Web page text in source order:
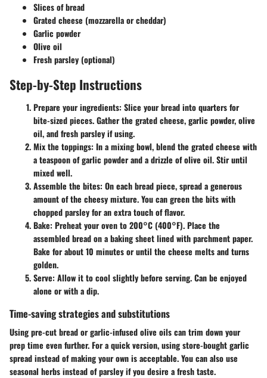
Slices of bread
Grated cheese (mozzarella or cheddar)
Garlic powder
Olive oil
Fresh parsley (optional)
Step-by-Step Instructions
Prepare your ingredients: Slice your bread into quarters for
bite-sized pieces. Gather the grated cheese, garlic powder, olive
oil, and fresh parsley if using.
Mix the toppings: In a mixing bowl, blend the grated cheese with
a teaspoon of garlic powder and a drizzle of olive oil. Stir until
mixed well.
Assemble the bites: On each bread piece, spread a generous
amount of the cheesy mixture. You can green the bits with
chopped parsley for an extra touch of flavor.
Bake: Preheat your oven to 200°C (400°F). Place the
assembled bread on a baking sheet lined with parchment paper.
Bake for about 10 minutes or until the cheese melts and turns
golden.
Serve: Allow it to cool slightly before serving. Can be enjoyed
alone or with a dip.
Time-saving strategies and substitutions
Using pre-cut bread or garlic-infused olive oils can trim down your
prep time even further. For a quick version, using store-bought garlic
spread instead of making your own is acceptable. You can also use
seasonal herbs instead of parsley if you desire a fresh taste.